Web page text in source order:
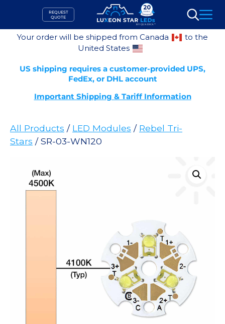
content
REQUEST
QUOTE
Search
Your order will be shipped from Canada
to the
United States
US shipping requires a customer-provided UPS,
FedEx, or DHL account
Important Shipping & Tariff Information
All Products / LED Modules / Rebel Tri-
Stars / SR-03-WN120